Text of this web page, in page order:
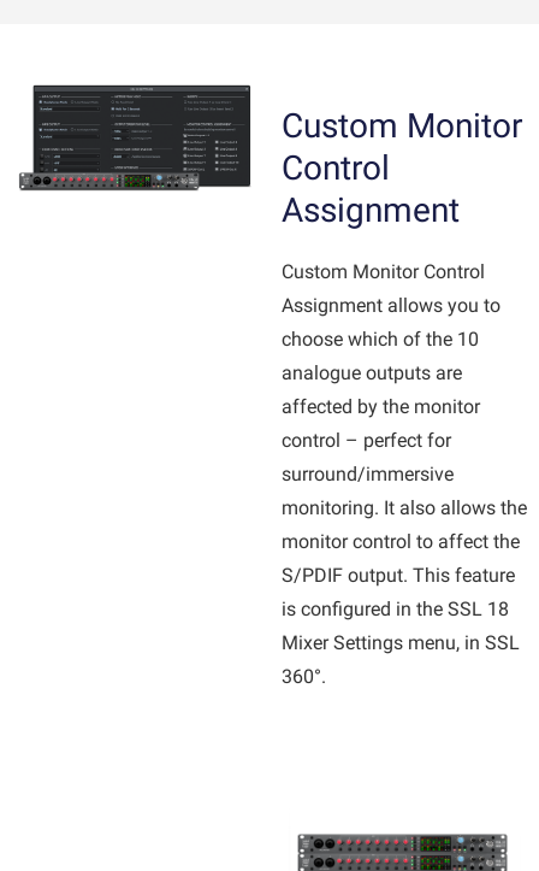
Custom Monitor
Control
Assignment
Custom Monitor Control
Assignment allows you to
choose which of the 10
analogue outputs are
affected by the monitor
control – perfect for
surround/immersive
monitoring. It also allows the
monitor control to affect the
S/PDIF output. This feature
is configured in the SSL 18
Mixer Settings menu, in SSL
360°.